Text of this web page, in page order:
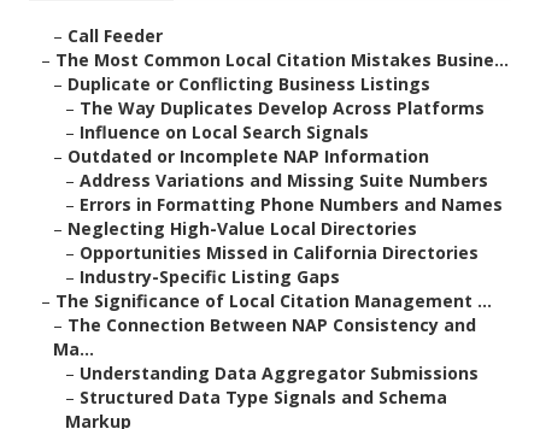
– Call Feeder
– The Most Common Local Citation Mistakes Busine...
– Duplicate or Conflicting Business Listings
– The Way Duplicates Develop Across Platforms
– Influence on Local Search Signals
– Outdated or Incomplete NAP Information
– Address Variations and Missing Suite Numbers
– Errors in Formatting Phone Numbers and Names
– Neglecting High-Value Local Directories
– Opportunities Missed in California Directories
– Industry-Specific Listing Gaps
– The Significance of Local Citation Management ...
– The Connection Between NAP Consistency and
Ma...
– Understanding Data Aggregator Submissions
– Structured Data Type Signals and Schema
Markup